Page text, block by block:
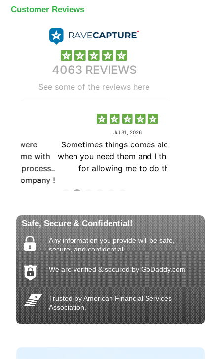
Customer Reviews
Safe, Secure & Confidential!
Any information you provide will be safe,
secure, andconfidential.
We are verified & secured by GoDaddy.com
Trusted by American Financial Services
Association.